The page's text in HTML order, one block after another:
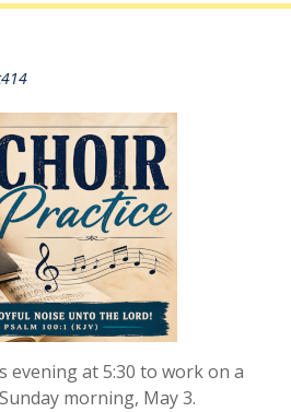
evening at 5:30 to work on a
morning, May 3.